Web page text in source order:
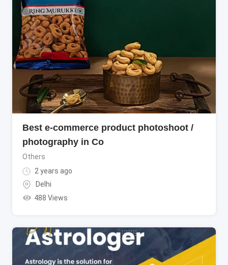
Best e-commerce product photoshoot /
photography in Co
Others
2 years ago
Delhi
488 Views